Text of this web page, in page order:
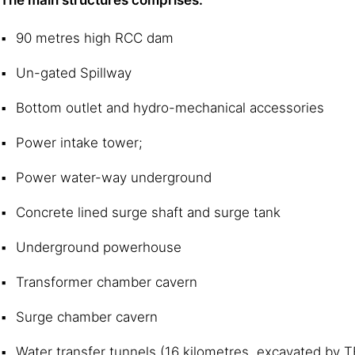
90 metres high RCC dam
Un-gated Spillway
Bottom outlet and hydro-mechanical accessories
Power intake tower;
Power water-way underground
Concrete lined surge shaft and surge tank
Underground powerhouse
Transformer chamber cavern
Surge chamber cavern
Water transfer tunnels (16 kilometres, excavated by